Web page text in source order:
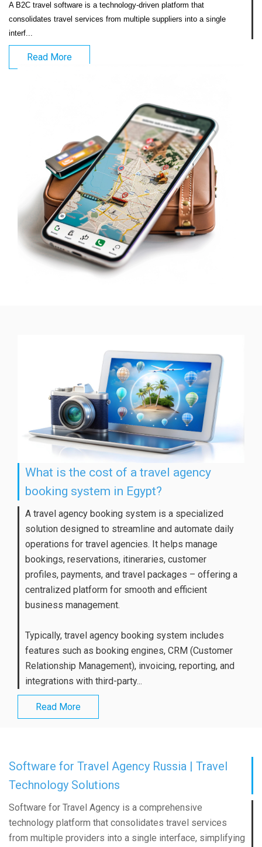
A B2C travel software is a technology-driven platform that
consolidates travel services from multiple suppliers into a single
interf...
Read More
What is the cost of a travel agency
booking system in Egypt?
A travel agency booking system is a specialized
solution designed to streamline and automate daily
operations for travel agencies. It helps manage
bookings, reservations, itineraries, customer
profiles, payments, and travel packages – offering a
centralized platform for smooth and efficient
business management.
Typically, travel agency booking system includes
features such as booking engines, CRM (Customer
Relationship Management), invoicing, reporting, and
integrations with third-party...
Read More
Software for Travel Agency Russia | Travel
Technology Solutions
Software for Travel Agency is a comprehensive
technology platform that consolidates travel services
from multiple providers into a single interface, simplifying